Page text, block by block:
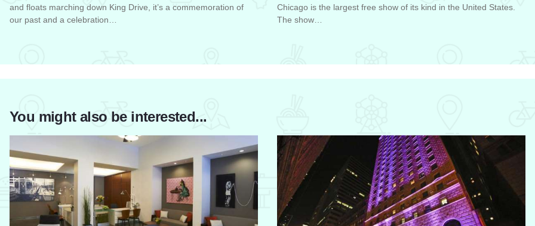
and floats marching down King Drive, it’s a commemoration of
our past and a celebration…
Chicago is the largest free show of its kind in the United States.
The show…
You might also be interested...